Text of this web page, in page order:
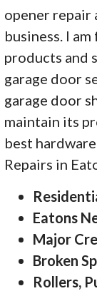
opener repair
business. I
products and
garage door
garage door
maintain its
best
Repairs in
Eatons
Major
Broken
Rollers,